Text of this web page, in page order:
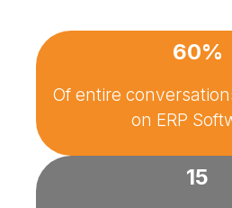
60%
Of entire
on ERP
15